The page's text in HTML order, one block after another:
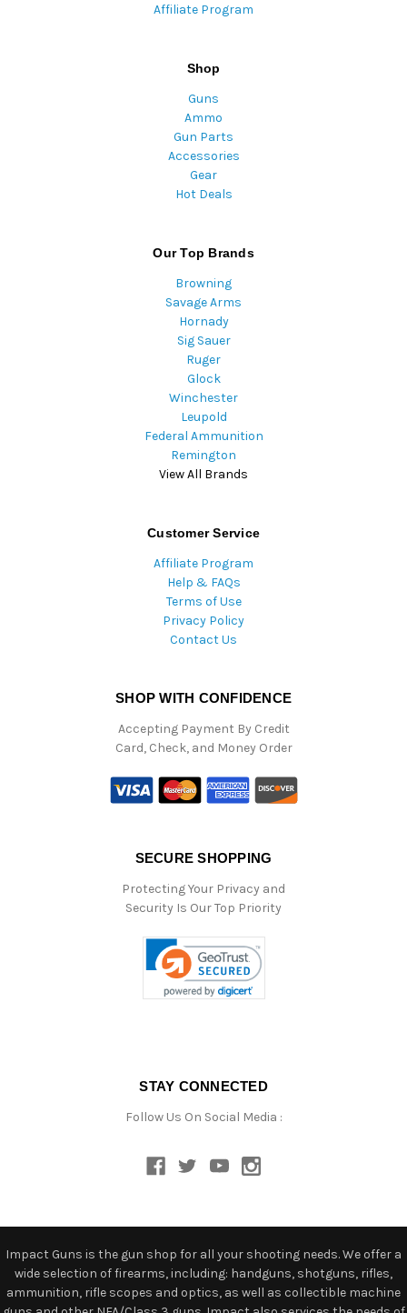
Affiliate Program
Shop
Guns
Ammo
Gun Parts
Accessories
Gear
Hot Deals
Our Top Brands
Browning
Savage Arms
Hornady
Sig Sauer
Ruger
Glock
Winchester
Leupold
Federal Ammunition
Remington
View All Brands
Customer Service
Affiliate Program
Help & FAQs
Terms of Use
Privacy Policy
Contact Us
SHOP WITH CONFIDENCE
Accepting Payment By Credit
Card, Check, and Money Order
SECURE SHOPPING
Protecting Your Privacy and
Security Is Our Top Priority
STAY CONNECTED
Follow Us On Social Media :
Impact Guns is the gun shop for all your shooting needs. We offer a
wide selection of firearms, including: handguns, shotguns, rifles,
ammunition, rifle scopes and optics, as well as collectible machine